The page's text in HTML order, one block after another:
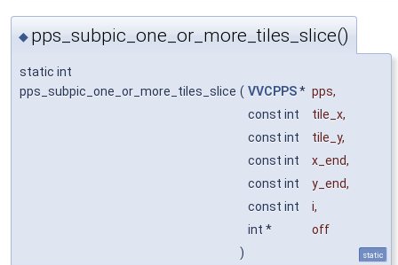
◆ pps_subpic_one_or_more_tiles_slice()
static int
pps_subpic_one_or_more_tiles_slice ( VVCPPS* pps,
const int
tile_x,
const int
tile_y,
const int
x_end,
const int
y_end,
const int
i,
int *
off
)
static